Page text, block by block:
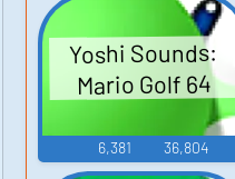
Yoshi Sounds:
Mario Golf 64
6,381 36,804